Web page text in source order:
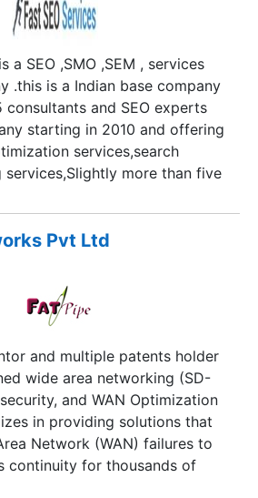
Our company was
business management
Mr. Nirav Shukla wanted
agency for business
time, his staff has grown
more responsive
the team expanded and Fame
with international clients the
more competitive and
a SEO ,SMO ,SEM , services
.this is a Indian base company
consultants and SEO experts
starting in 2010 and offering
services,search
services,Slightly more than five
search engine rankings,get
generate high quality lead.
Pvt Ltd
and multiple patents holder
wide area networking (SD-
and WAN Optimization
in providing solutions that
Network (WAN) failures to
continuity for thousands of